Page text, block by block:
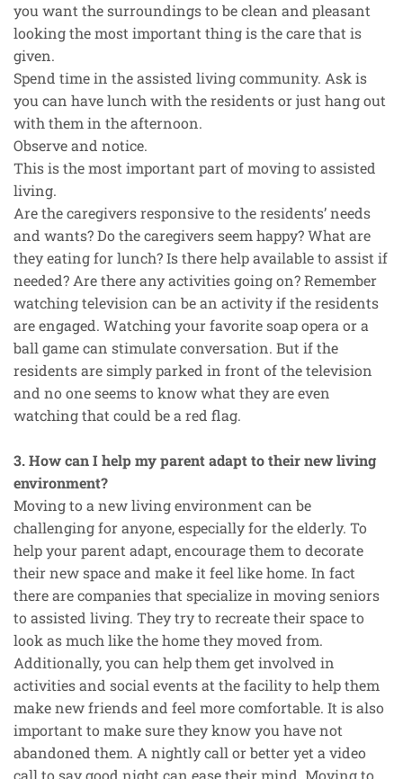
you want the surroundings to be clean and pleasant
looking the most important thing is the care that is
given.
Spend time in the assisted living community. Ask is
you can have lunch with the residents or just hang out
with them in the afternoon.
Observe and notice.
This is the most important part of moving to assisted
living.
Are the caregivers responsive to the residents’ needs
and wants? Do the caregivers seem happy? What are
they eating for lunch? Is there help available to assist if
needed? Are there any activities going on? Remember
watching television can be an activity if the residents
are engaged. Watching your favorite soap opera or a
ball game can stimulate conversation. But if the
residents are simply parked in front of the television
and no one seems to know what they are even
watching that could be a red flag.
3. How can I help my parent adapt to their new living
environment?
Moving to a new living environment can be
challenging for anyone, especially for the elderly. To
help your parent adapt, encourage them to decorate
their new space and make it feel like home. In fact
there are companies that specialize in moving seniors
to assisted living. They try to recreate their space to
look as much like the home they moved from.
Additionally, you can help them get involved in
activities and social events at the facility to help them
make new friends and feel more comfortable. It is also
important to make sure they know you have not
abandoned them. A nightly call or better yet a video
call to say good night can ease their mind. Moving to